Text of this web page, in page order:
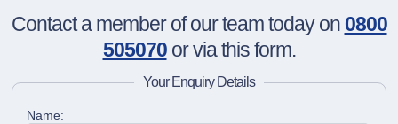
Contact a member of our team today on 0800
505070or via this form.
Your Enquiry Details
Name: